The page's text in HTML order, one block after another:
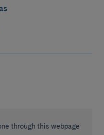
through this webpage